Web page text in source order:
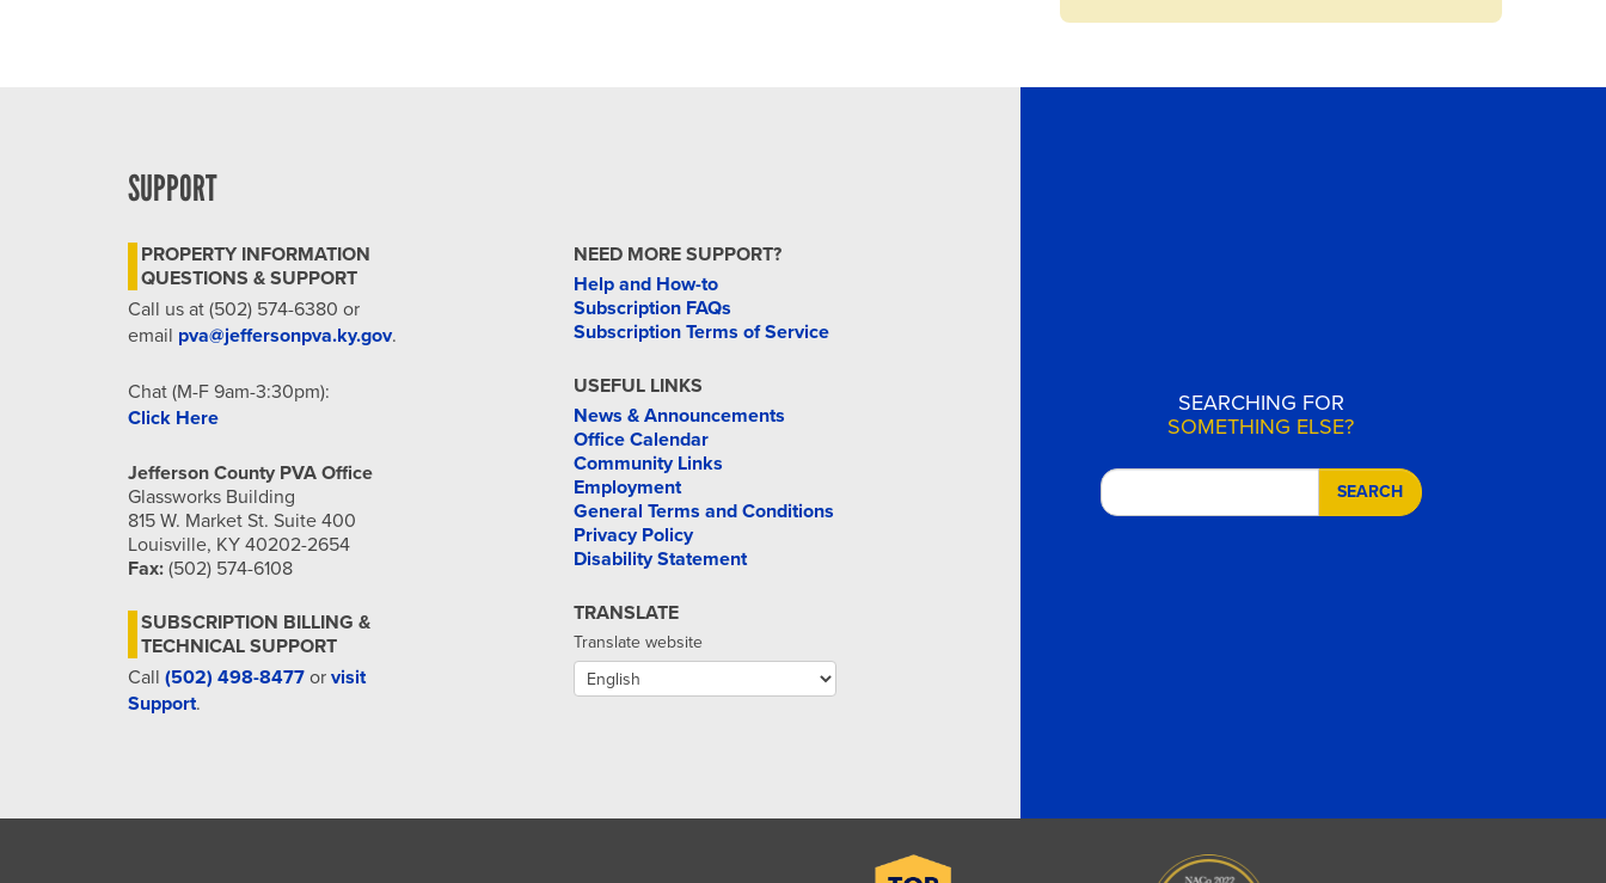
SUPPORT
PROPERTY INFORMATION
QUESTIONS & SUPPORT
Call us at (502) 574-6380 or
email pva@jeffersonpva.ky.gov.
Chat (M-F 9am-3:30pm):
Click Here
Jefferson County PVA Office
Glassworks Building
815 W. Market St. Suite 400
Louisville, KY 40202-2654
Fax: (502) 574-6108
SUBSCRIPTION BILLING &
TECHNICAL SUPPORT
Call (502) 498-8477 or visit
Support.
NEED MORE SUPPORT?
Help and How-to
Subscription FAQs
Subscription Terms of Service
USEFUL LINKS
News & Announcements
Office Calendar
Community Links
Employment
General Terms and Conditions
Privacy Policy
Disability Statement
TRANSLATE
Translate website
SEARCHING FOR
SOMETHING ELSE?
SEARCH